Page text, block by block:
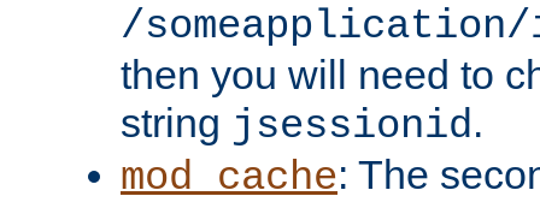
/someapplication/
then you will need to
string jsessionid.
mod_cache: The